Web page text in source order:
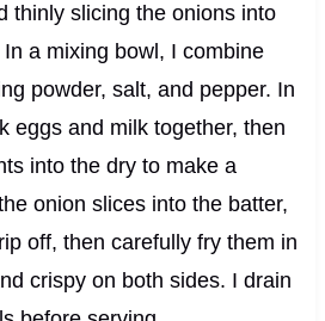
thinly slicing the onions into
a mixing bowl, I combine
powder, salt, and pepper. In
eggs and milk together, then
into the dry to make a
onion slices into the batter,
off, then carefully fry them in
crispy on both sides. I drain